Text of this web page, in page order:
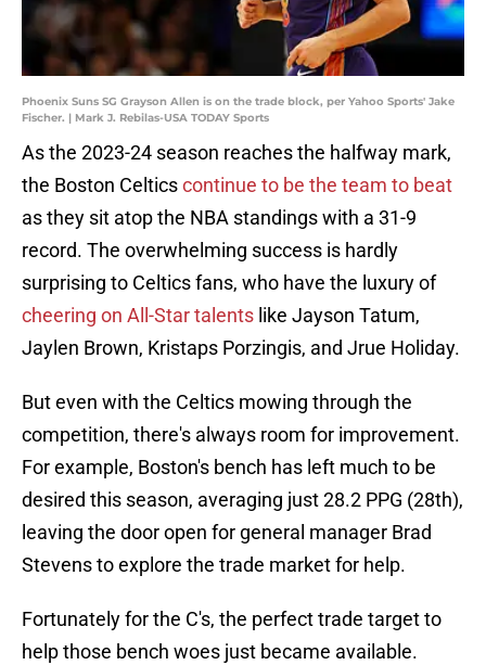
Phoenix Suns SG Grayson Allen is on the trade block, per Yahoo Sports' Jake
Fischer. | Mark J. Rebilas-USA TODAY Sports
As the 2023-24 season reaches the halfway mark,
the Boston Celticscontinue to be the team to beat
as they sit atop the NBA standings with a 31-9
record. The overwhelming success is hardly
surprising to Celtics fans, who have the luxury of
cheering on All-Star talents like Jayson Tatum,
Jaylen Brown, Kristaps Porzingis, and Jrue Holiday.
But even with the Celtics mowing through the
competition, there's always room for improvement.
For example, Boston's bench has left much to be
desired this season, averaging just 28.2 PPG (28th),
leaving the door open for general manager Brad
Stevens to explore the trade market for help.
Fortunately for the C's, the perfect trade target to
help those bench woes just became available.